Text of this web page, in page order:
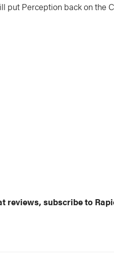
put Perception back on the
reviews, subscribe to